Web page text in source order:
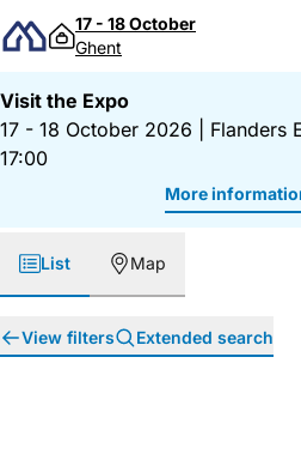
Skip to content
17 - 18 October
Ghent
Visit the Expo
17 - 18 October 2026
Flanders
17:00
More
List Map
View filters Extended search